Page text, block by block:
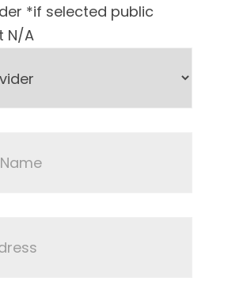
*if selected public
N/A